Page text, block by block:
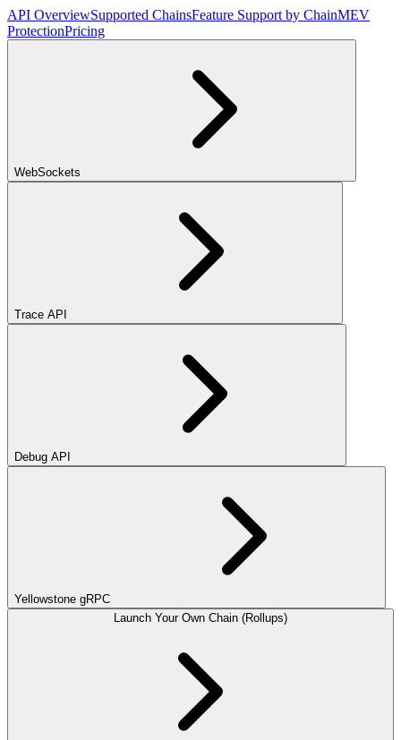
API OverviewSupported ChainsFeature Support by ChainMEV
ProtectionPricing
WebSockets
Trace API
Debug API
Yellowstone gRPC
Launch Your Own Chain (Rollups)